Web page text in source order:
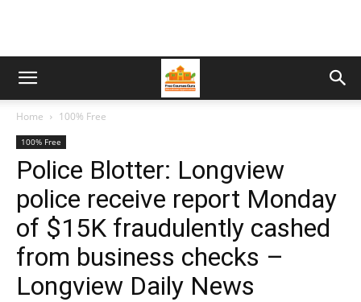
Home 100% Free
100% Free
Police Blotter: Longview
police receive report Monday
of $15K fraudulently cashed
from business checks –
Longview Daily News